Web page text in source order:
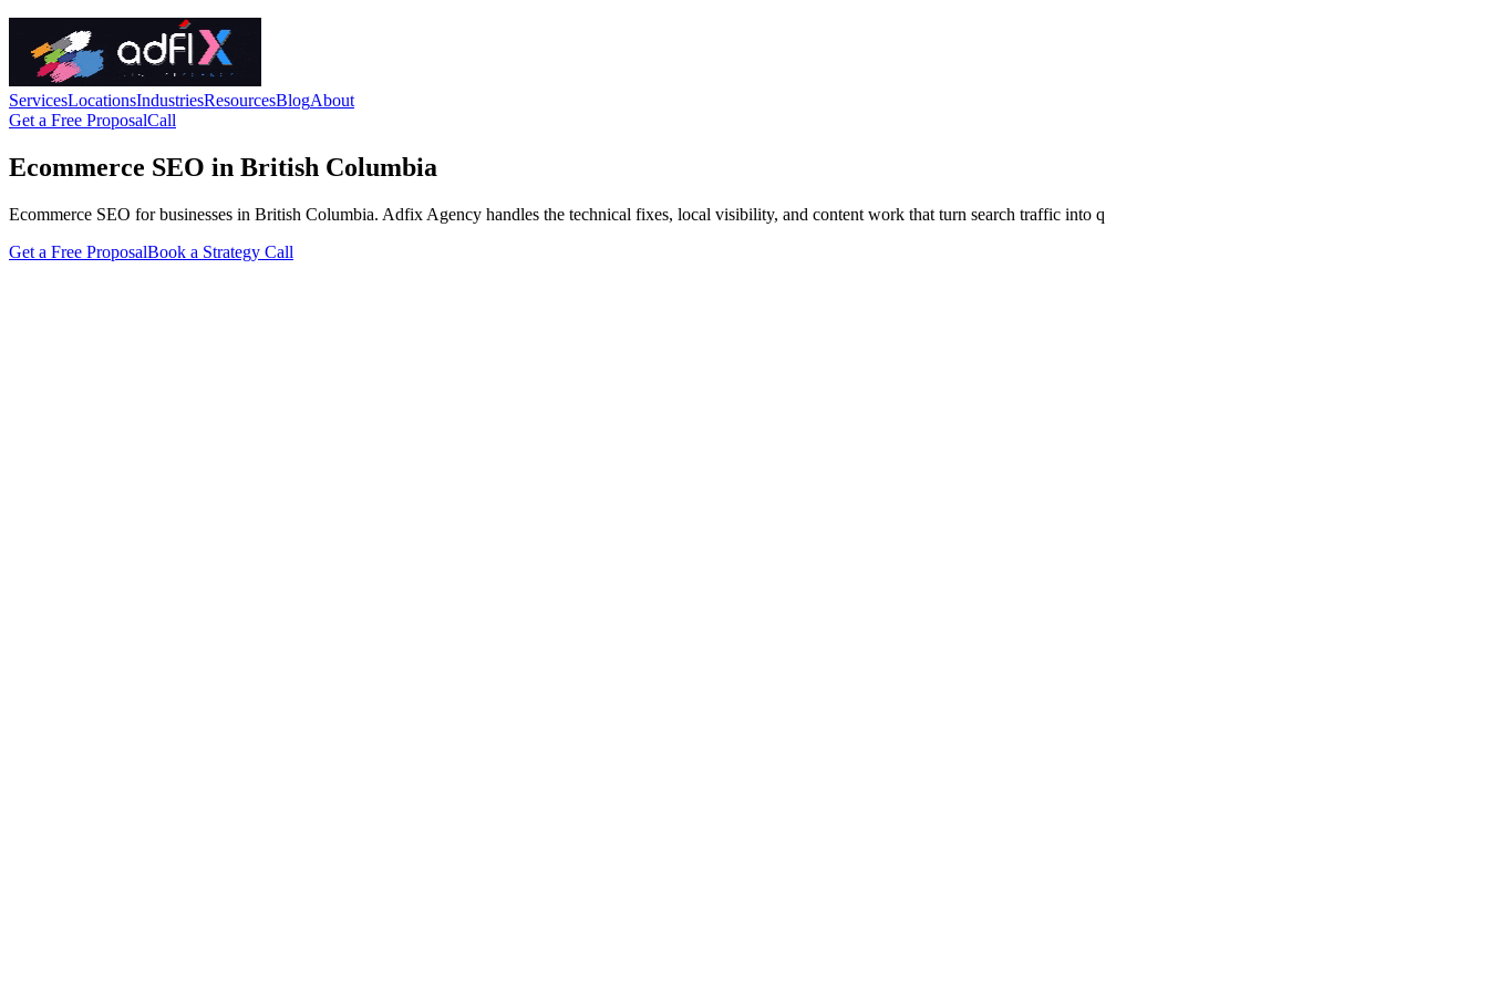
ServicesLocationsIndustriesResourcesBlogAbout
Get a Free ProposalCall
Ecommerce SEO in British Columbia
Ecommerce SEO for businesses in British Columbia. Adfix Agency handles the technical fixes, local visibility, and content work that turn search traffic into q
Get a Free ProposalBook a Strategy Call